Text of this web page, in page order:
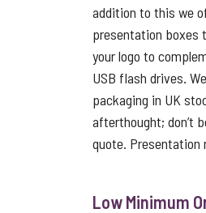
addition to this we
presentation boxes
your logo to
USB flash drives.
packaging in UK
afterthought; don’t
quote. Presentation
Low Minimum